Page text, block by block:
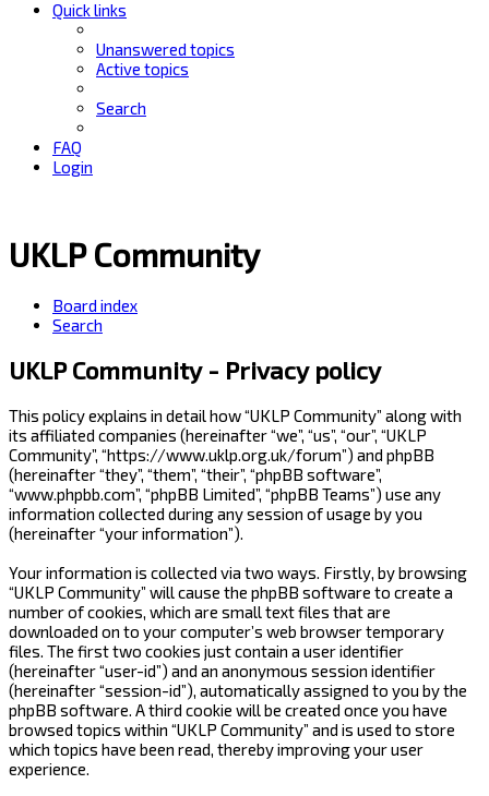
Quick links
Unanswered topics
Active topics
Search
FAQ
Login
UKLP Community
Board index
Search
UKLP Community - Privacy policy
This policy explains in detail how “UKLP Community” along with
its affiliated companies (hereinafter “we”, “us”, “our”, “UKLP
Community”, “https://www.uklp.org.uk/forum”) and phpBB
(hereinafter “they”, “them”, “their”, “phpBB software”,
“www.phpbb.com”, “phpBB Limited”, “phpBB Teams”) use any
information collected during any session of usage by you
(hereinafter “your information”).
Your information is collected via two ways. Firstly, by browsing
“UKLP Community” will cause the phpBB software to create a
number of cookies, which are small text files that are
downloaded on to your computer’s web browser temporary
files. The first two cookies just contain a user identifier
(hereinafter “user-id”) and an anonymous session identifier
(hereinafter “session-id”), automatically assigned to you by the
phpBB software. A third cookie will be created once you have
browsed topics within “UKLP Community” and is used to store
which topics have been read, thereby improving your user
experience.